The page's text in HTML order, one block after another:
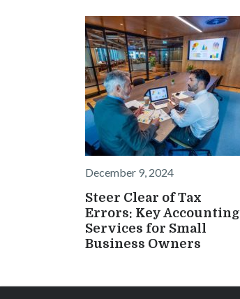
December 9, 2024
Steer Clear of Tax
Errors: Key Accounting
Services for Small
Business Owners